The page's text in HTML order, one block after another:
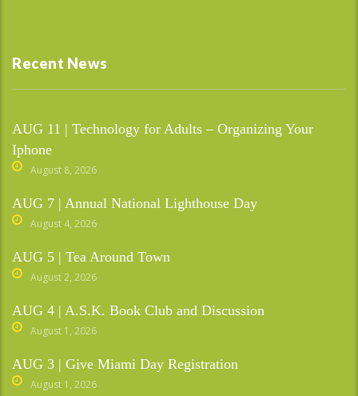
Recent News
AUG 11 | Technology for Adults – Organizing Your
Iphone
August 8, 2026
AUG 7 | Annual National Lighthouse Day
August 4, 2026
AUG 5 | Tea Around Town
August 2, 2026
AUG 4 | A.S.K. Book Club and Discussion
August 1, 2026
AUG 3 | Give Miami Day Registration
August 1, 2026